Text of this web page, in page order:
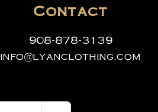
Contact
908-878-3139
info@lyanclothing.com